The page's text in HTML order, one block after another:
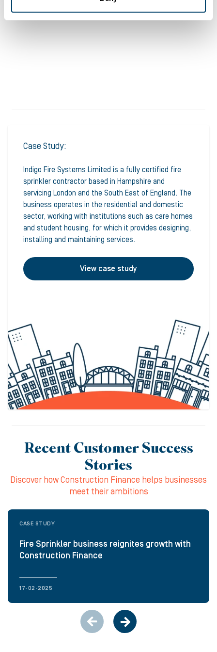
Case Study:
Indigo Fire Systems Limited is a fully certified fire
sprinkler contractor based in Hampshire and
servicing London and the South East of England. The
business operates in the residential and domestic
sector, working with institutions such as care homes
and student housing, for which it provides designing,
installing and maintaining services.
View case study
Recent Customer Success
Stories
Discover how Construction Finance helps businesses
meet their ambitions
CASE STUDY
Fire Sprinkler business reignites growth with
Construction Finance
17-02-2025